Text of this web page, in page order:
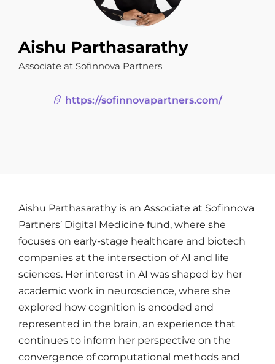
Aishu Parthasarathy
Associate at Sofinnova Partners
https://sofinnovapartners.com/
Aishu Parthasarathy is an Associate at Sofinnova
Partners’ Digital Medicine fund, where she
focuses on early-stage healthcare and biotech
companies at the intersection of AI and life
sciences. Her interest in AI was shaped by her
academic work in neuroscience, where she
explored how cognition is encoded and
represented in the brain, an experience that
continues to inform her perspective on the
convergence of computational methods and